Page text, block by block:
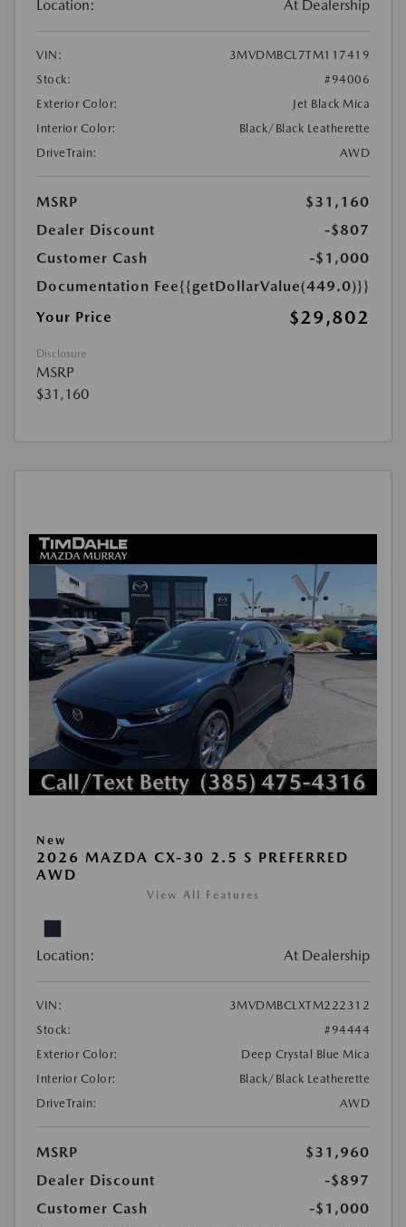
Location: At Dealership
VIN:
3MVDMBCL7TM117419
Stock:
#94006
Exterior Color:
Jet Black Mica
Interior Color:
Black/Black Leatherette
DriveTrain:
AWD
MSRP
$31,160
Dealer Discount
-$807
Customer Cash
-$1,000
Documentation Fee{{getDollarValue(449.0)}}
Your Price
$29,802
Disclosure
MSRP
$31,160
New
2026 MAZDA CX-30 2.5 S PREFERRED
AWD
View All Features
Location: At Dealership
VIN:
3MVDMBCLXTM222312
Stock:
#94444
Exterior Color:
Deep Crystal Blue Mica
Interior Color:
Black/Black Leatherette
DriveTrain:
AWD
MSRP
$31,960
Dealer Discount
-$897
Customer Cash
-$1,000